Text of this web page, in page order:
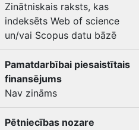
Zinātniskais raksts, kas
indeksēts Web of science
un/vai Scopus datu bāzē
Pamatdarbībai piesaistītais
finansējums
Nav zināms
Pētniecības nozare